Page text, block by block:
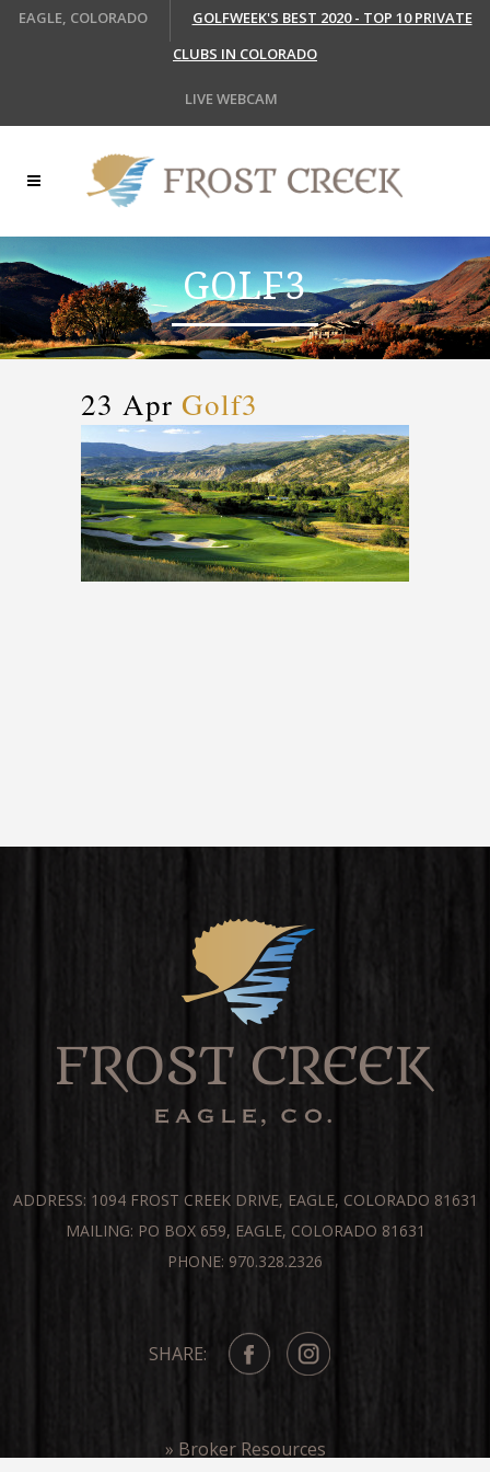
EAGLE, COLORADO
GOLFWEEK'S BEST 2020 - TOP 10 PRIVATE
CLUBS IN COLORADO
LIVE WEBCAM
GOLF3
23 Apr Golf3
ADDRESS: 1094 FROST CREEK DRIVE, EAGLE, COLORADO 81631
MAILING: PO BOX 659, EAGLE, COLORADO 81631
PHONE: 970.328.2326
SHARE:
» Broker Resources